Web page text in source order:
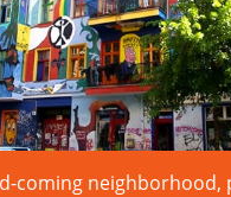
coming neighborhood,